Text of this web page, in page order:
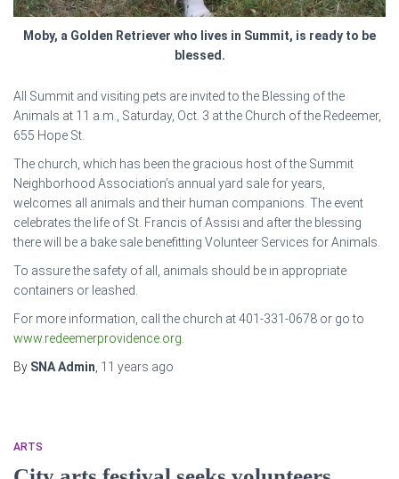
Moby, a Golden Retriever who lives in Summit, is ready to be
blessed.
All Summit and visiting pets are invited to the Blessing of the
Animals at 11 a.m., Saturday, Oct. 3 at the Church of the Redeemer,
655 Hope St.
The church, which has been the gracious host of the Summit
Neighborhood Association’s annual yard sale for years,
welcomes all animals and their human companions. The event
celebrates the life of St. Francis of Assisi and after the blessing
there will be a bake sale benefitting Volunteer Services for Animals.
To assure the safety of all, animals should be in appropriate
containers or leashed.
For more information, call the church at 401-331-0678 or go to
www.redeemerprovidence.org
By SNA Admin 11 years ago
ARTS